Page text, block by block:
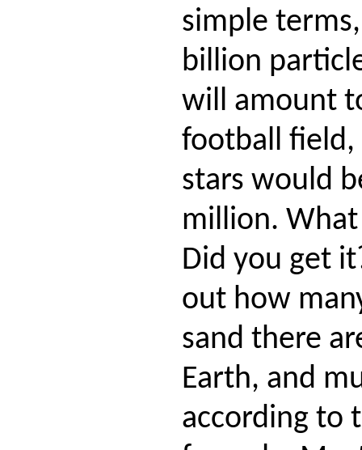
simple
billion
will amount
football
stars would
million.
Did you get
out how
sand there
Earth, and
according to